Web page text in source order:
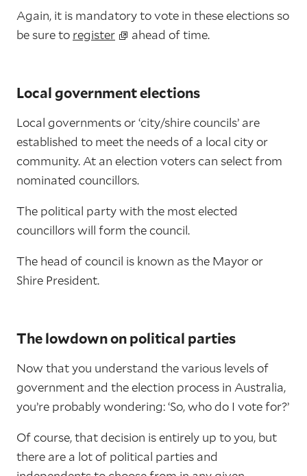
Again, it is mandatory to vote in these elections so
be sure to register ahead of time.
Local government elections
Local governments or ‘city/shire councils’ are
established to meet the needs of a local city or
community. At an election voters can select from
nominated councillors.
The political party with the most elected
councillors will form the council.
The head of council is known as the Mayor or
Shire President.
The lowdown on political parties
Now that you understand the various levels of
government and the election process in Australia,
you’re probably wondering: ‘So, who do I vote for?’
Of course, that decision is entirely up to you, but
there are a lot of political parties and